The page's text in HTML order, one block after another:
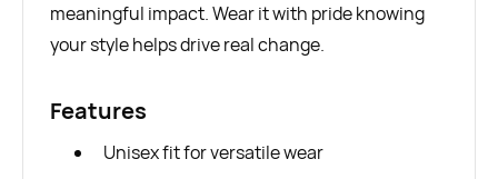
meaningful impact. Wear it with pride knowing
your style helps drive real change.
Features
Unisex fit for versatile wear